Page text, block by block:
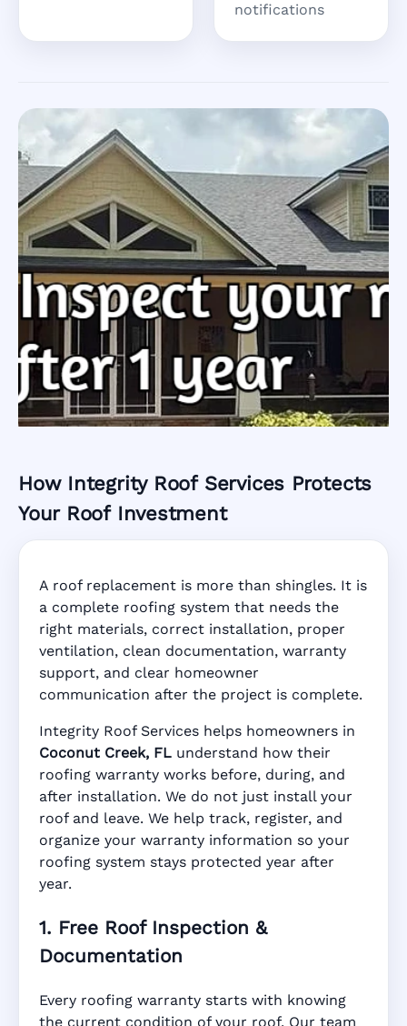
notifications
Roofing Warranty
System in
Coconut Creek,
FL
Manufacturer Warranty • Workmanship
Warranty • Digital Tracking • Inspection
Reminders • Address-Based Records
How Integrity Roof Services Protects
Your Roof Investment
A roof replacement is more than shingles. It is
a complete roofing system that needs the
right materials, correct installation, proper
ventilation, clean documentation, warranty
support, and clear homeowner
communication after the project is complete.
Integrity Roof Services helps homeowners in
Coconut Creek, FL understand how their
roofing warranty works before, during, and
after installation. We do not just install your
roof and leave. We help track, register, and
organize your warranty information so your
roofing system stays protected year after
year.
1. Free Roof Inspection &
Documentation
Every roofing warranty starts with knowing
the current condition of your roof. Our team